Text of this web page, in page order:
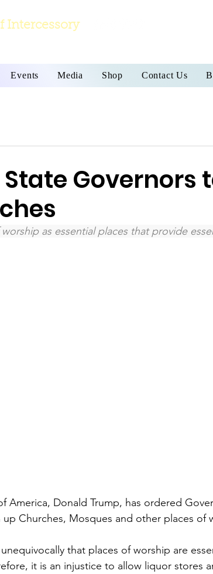
Intercessory
Events Media Shop Contact Us
Governors
as essential places that provide
America, Donald Trump, has ordered
Churches, Mosques and other places of
that places of worship are
it is an injustice to allow liquor stores